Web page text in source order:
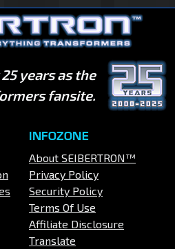
years as the
fansite.
INFOZONE
About SEIBERTRON™
Privacy Policy
Security Policy
Terms Of Use
Affiliate Disclosure
Translate